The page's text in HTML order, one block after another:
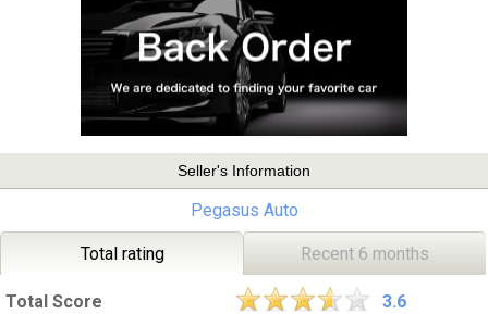
Seller's Information
Pegasus Auto
Total rating Recent 6 months
Total Score 3.6